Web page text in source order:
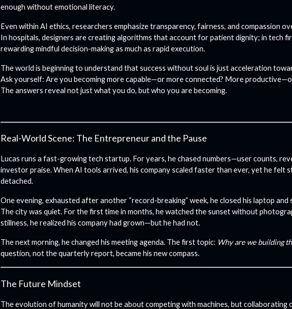
enough without emotional literacy.
Even within AI ethics, researchers emphasize transparency, fairness, and compassion
In hospitals, designers are creating algorithms that account for patient dignity; in tech
rewarding mindful decision-making as much as rapid execution.
The world is beginning to understand that success without soul is just acceleration
Ask yourself: Are you becoming more capable—or more connected? More
The answers reveal not just what you do, but who you are becoming.
Real-World Scene: The Entrepreneur and the Pause
Lucas runs a fast-growing tech startup. For years, he chased numbers—user counts,
investor praise. When AI tools arrived, his company scaled faster than ever, yet he felt
detached.
One evening, exhausted after another “record-breaking” week, he closed his laptop and
The city was quiet. For the first time in months, he watched the sunset without
stillness, he realized his company had grown—but he had not.
The next morning, he changed his meeting agenda. The first topic: Why are we building
question, not the quarterly report, became his new compass.
The Future Mindset
The evolution of humanity will not be about competing with machines, but collaborating